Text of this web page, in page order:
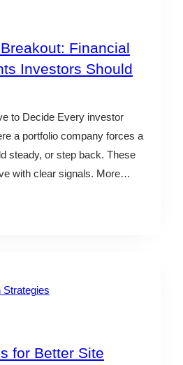
Financial
Investors Should
to Decide Every investor
a portfolio company forces a
steady, or step back. These
with clear signals. More
Strategies
for Better Site